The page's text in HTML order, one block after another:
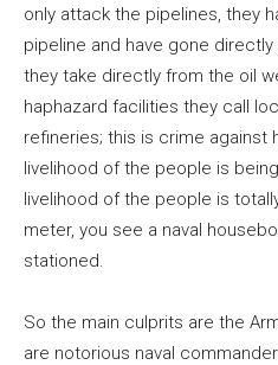
only attack the pipelines, they
pipeline and have gone
they take directly from the oil
haphazard facilities they call
refineries; this is crime against
livelihood of the people is
livelihood of the people is
meter, you see a naval
stationed.
So the main culprits are the
are notorious naval